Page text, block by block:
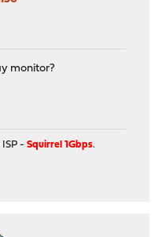
monitor?
ISP -Squirrel 1Gbps.